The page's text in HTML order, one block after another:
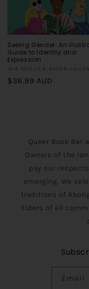
Seeing Gender: An
Guide to Identity and
Expression
Vendor:
IRIS GOTTLIEB, KACEN
Regular
$36.99 AUD
Queer Book Bar
Owners of the
pay our
emerging. We
traditions of
Elders of all
Email